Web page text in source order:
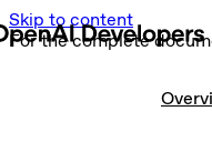
Skip to content
For the complete